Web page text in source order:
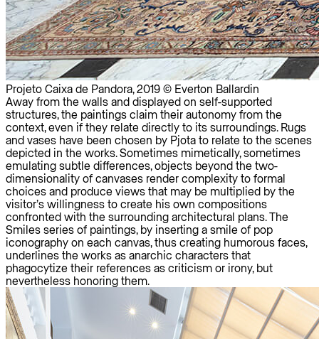
Projeto Caixa de Pandora, 2019 © Everton Ballardin
Away from the walls and displayed on self-supported
structures, the paintings claim their autonomy from the
context, even if they relate directly to its surroundings. Rugs
and vases have been chosen by Pjota to relate to the scenes
depicted in the works. Sometimes mimetically, sometimes
emulating subtle differences, objects beyond the two-
dimensionality of canvases render complexity to formal
choices and produce views that may be multiplied by the
visitor’s willingness to create his own compositions
confronted with the surrounding architectural plans. The
Smiles series of paintings, by inserting a smile of pop
iconography on each canvas, thus creating humorous faces,
underlines the works as anarchic characters that
phagocytize their references as criticism or irony, but
nevertheless honoring them.